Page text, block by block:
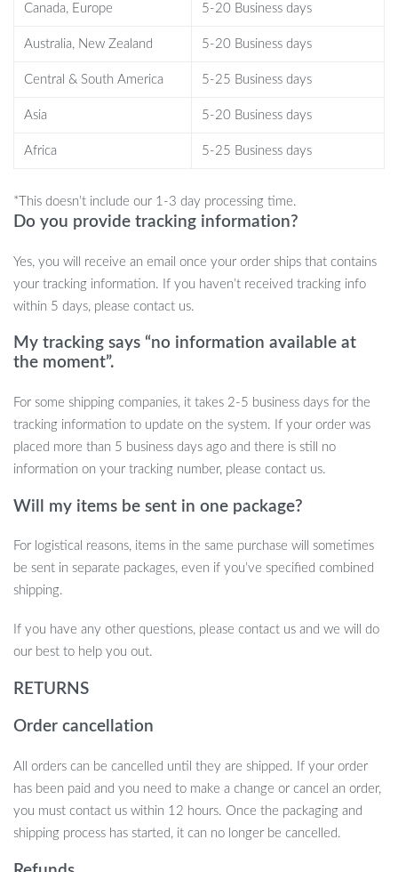
Whether you’re sitting in front of your computer at work or
essential lumbar support and comfort. It’s also a great solution for
prolonged sitting. The cushion’s removable and washable cover
seating routine.
Stay comfortable for hours, no matter where you sit
Relieve pressure and reduce lower back pain
Portable and versatile for office, car, and home use
Enhance Your Sitting Experience Today!
If you’re ready to upgrade your seating comfort, our Non-Slip Gel
& Memory Foam Coccyx Cushion is the perfect solution. Offering
the perfect balance of support, durability, and style, this cushion
supportive haven. Don’t wait—experience the difference today!
Canada, Europe 5-20 Business days
Australia, New Zealand 5-20 Business days
Central & South America 5-25 Business days
Asia 5-20 Business days
Africa 5-25 Business days
*This doesn’t include our 1-3 day processing time.
Do you provide tracking information?
Yes, you will receive an email once your order ships that contains
your tracking information. If you haven’t received tracking info
within 5 days, please contact us.
My tracking says “no information available at
the moment”.
For some shipping companies, it takes 2-5 business days for the
tracking information to update on the system. If your order was
placed more than 5 business days ago and there is still no
information on your tracking number, please contact us.
Will my items be sent in one package?
For logistical reasons, items in the same purchase will sometimes
be sent in separate packages, even if you’ve specified combined
shipping.
If you have any other questions, please contact us and we will do
our best to help you out.
RETURNS
Order cancellation
All orders can be cancelled until they are shipped. If your order
has been paid and you need to make a change or cancel an order,
you must contact us within 12 hours. Once the packaging and
shipping process has started, it can no longer be cancelled.